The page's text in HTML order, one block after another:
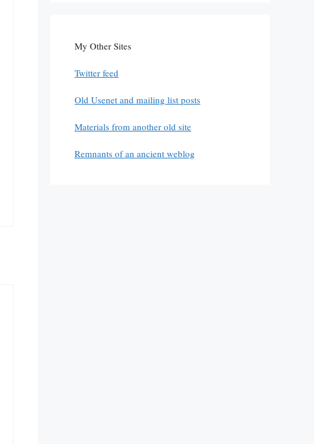
My Other Sites
Twitter feed
Old Usenet and mailing list posts
Materials from another old site
Remnants of an ancient weblog